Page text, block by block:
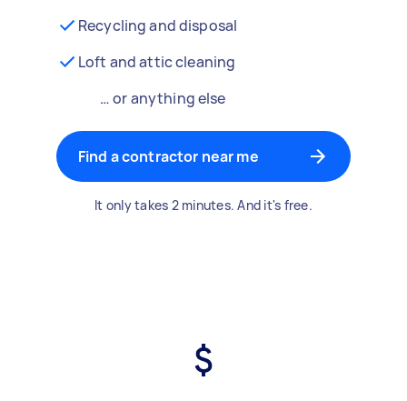
Recycling and disposal
Loft and attic cleaning
… or anything else
Find a contractor near me
It only takes 2 minutes. And it's free.